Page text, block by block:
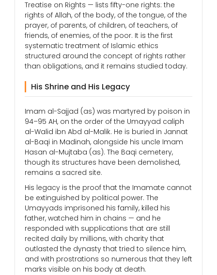
Treatise on Rights — lists fifty-one rights: the
rights of Allah, of the body, of the tongue, of the
prayer, of parents, of children, of teachers, of
friends, of enemies, of the poor. It is the first
systematic treatment of Islamic ethics
structured around the concept of rights rather
than obligations, and it remains studied today.
His Shrine and His Legacy
Imam al-Sajjad (as) was martyred by poison in
94–95 AH, on the order of the Umayyad caliph
al-Walid ibn Abd al-Malik. He is buried in Jannat
al-Baqi in Madinah, alongside his uncle Imam
Hasan al-Mujtaba (as). The Baqi cemetery,
though its structures have been demolished,
remains a sacred site.
His legacy is the proof that the Imamate cannot
be extinguished by political power. The
Umayyads imprisoned his family, killed his
father, watched him in chains — and he
responded with supplications that are still
recited daily by millions, with charity that
outlasted the dynasty that tried to silence him,
and with prostrations so numerous that they left
marks visible on his body at death.